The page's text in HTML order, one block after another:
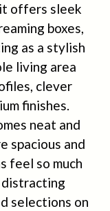
offers sleek
boxes,
as a stylish
living area
clever
finishes.
neat and
spacious and
feel so much
selections on